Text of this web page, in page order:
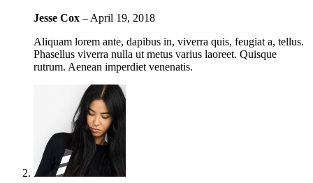
Jesse Cox – April 19, 2018
Aliquam lorem ante, dapibus in, viverra quis, feugiat a, tellus.
Phasellus viverra nulla ut metus varius laoreet. Quisque
rutrum. Aenean imperdiet venenatis.